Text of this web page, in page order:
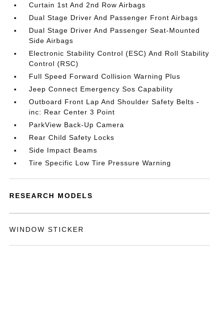
Curtain 1st And 2nd Row Airbags
Dual Stage Driver And Passenger Front Airbags
Dual Stage Driver And Passenger Seat-Mounted
Side Airbags
Electronic Stability Control (ESC) And Roll Stability
Control (RSC)
Full Speed Forward Collision Warning Plus
Jeep Connect Emergency Sos Capability
Outboard Front Lap And Shoulder Safety Belts -
inc: Rear Center 3 Point
ParkView Back-Up Camera
Rear Child Safety Locks
Side Impact Beams
Tire Specific Low Tire Pressure Warning
RESEARCH MODELS
WINDOW STICKER